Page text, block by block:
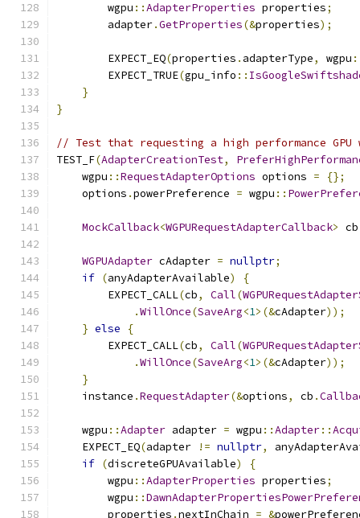
        wgpu
::AdapterProperties properties;
        adapter
.GetProperties(&properties);
        EXPECT_EQ
(properties . adapterType, wgpu
        EXPECT_TRUE
(gpu_info ::
}
}
// Test that requesting a high performance GPU
TEST_F(AdapterCreationTest,
    wgpu
::RequestAdapterOptions options =
{};
    options
.powerPreference = wgpu ::
MockCallback<WGPURequestAdapterCallback> cb
WGPUAdapter cAdapter = nullptr;
if (anyAdapterAvailable)
{
        EXPECT_CALL
(cb, Call(
.WillOnce(SaveArg<1>(&cAdapter));
} else
{
        EXPECT_CALL
(cb, Call(
.WillOnce(SaveArg<1>(&cAdapter));
}
    instance
.RequestAdapter(&options, cb .
    wgpu
::Adapter adapter = wgpu ::Adapter::
    EXPECT_EQ
(adapter != nullptr,
if (discreteGPUAvailable)
{
        wgpu
::AdapterProperties properties;
        wgpu
::
        properties
.nextInChain = &